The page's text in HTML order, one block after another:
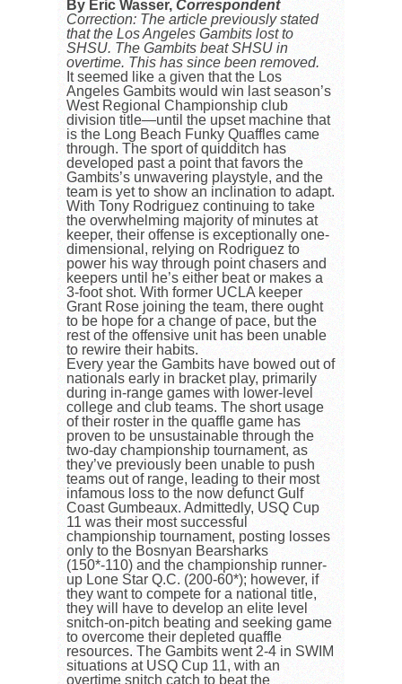
By Eric Wasser, Correspondent
Correction: The article previously stated
that the Los Angeles Gambits lost to
SHSU. The Gambits beat SHSU in
overtime. This has since been removed.
It seemed like a given that the Los
Angeles Gambits would win last season’s
West Regional Championship club
division title—until the upset machine that
is the Long Beach Funky Quaffles came
through. The sport of quidditch has
developed past a point that favors the
Gambits’s unwavering playstyle, and the
team is yet to show an inclination to adapt.
With Tony Rodriguez continuing to take
the overwhelming majority of minutes at
keeper, their offense is exceptionally one-
dimensional, relying on Rodriguez to
power his way through point chasers and
keepers until he’s either beat or makes a
3-foot shot. With former UCLA keeper
Grant Rose joining the team, there ought
to be hope for a change of pace, but the
rest of the offensive unit has been unable
to rewire their habits.
Every year the Gambits have bowed out of
nationals early in bracket play, primarily
during in-range games with lower-level
college and club teams. The short usage
of their roster in the quaffle game has
proven to be unsustainable through the
two-day championship tournament, as
they’ve previously been unable to push
teams out of range, leading to their most
infamous loss to the now defunct Gulf
Coast Gumbeaux. Admittedly, USQ Cup
11 was their most successful
championship tournament, posting losses
only to the Bosnyan Bearsharks
(150*-110) and the championship runner-
up Lone Star Q.C. (200-60*); however, if
they want to compete for a national title,
they will have to develop an elite level
snitch-on-pitch beating and seeking game
to overcome their depleted quaffle
resources. The Gambits went 2-4 in SWIM
situations at USQ Cup 11, with an
overtime snitch catch to beat the